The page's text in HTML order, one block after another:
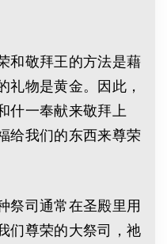
和敬拜王的方法是藉
礼物是黄金。因此，
什一奉献来敬拜上
给我们的东西来尊荣
祭司通常在圣殿里用
们尊荣的大祭司，祂